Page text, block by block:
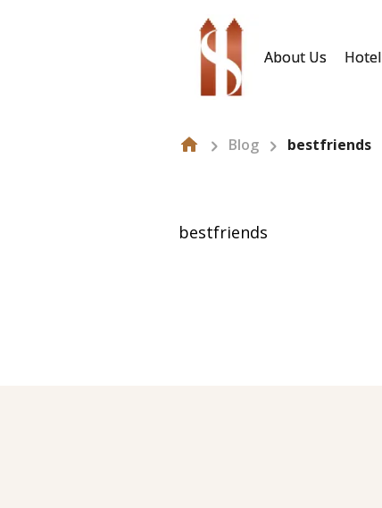
About Us Hotel
Blog bestfriends
bestfriends